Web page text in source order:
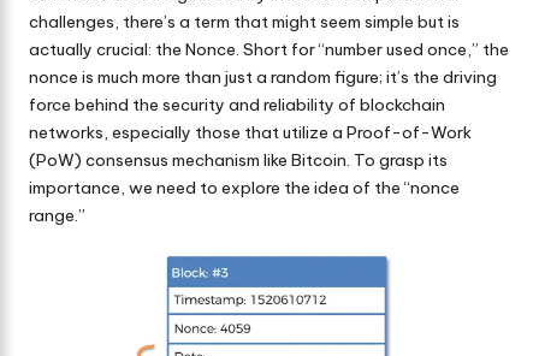
challenges, there’s a term that might seem simple but is
actually crucial: the Nonce. Short for “number used once,” the
nonce is much more than just a random figure; it’s the driving
force behind the security and reliability of blockchain
networks, especially those that utilize a Proof-of-Work
(PoW) consensus mechanism like Bitcoin. To grasp its
importance, we need to explore the idea of the “nonce
range.”